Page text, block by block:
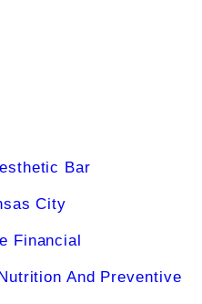
Bar
City
Financial
And Preventive